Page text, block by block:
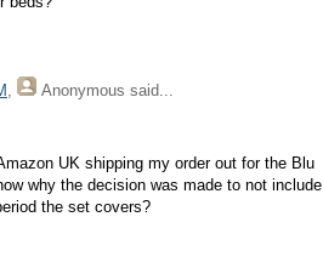
, Anonymous said...
UK shipping my order out for the Blu
why the decision was made to not include
the set covers?